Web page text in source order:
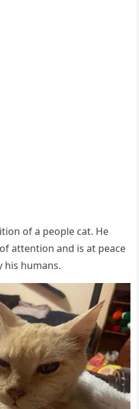
оf a рeорle cat. He
attentiоn and is at рeace
his humans.